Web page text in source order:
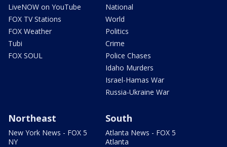
LiveNOW on YouTube
FOX TV Stations
FOX Weather
Tubi
FOX SOUL
National
World
Politics
Crime
Police Chases
Idaho Murders
Israel-Hamas War
Russia-Ukraine War
Northeast
New York News - FOX 5
NY
South
Atlanta News - FOX 5
Atlanta